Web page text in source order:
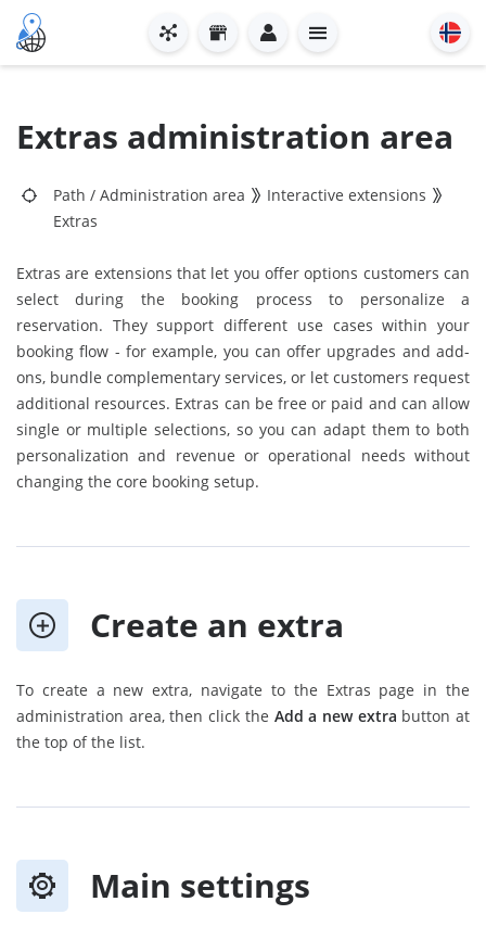
Extras administration area
Path / Administration area
Interactive extensions
Extras
Extras are extensions that let you offer options customers can
select during the booking process to personalize a
reservation. They support different use cases within your
booking flow - for example, you can offer upgrades and add-
ons, bundle complementary services, or let customers request
additional resources. Extras can be free or paid and can allow
single or multiple selections, so you can adapt them to both
personalization and revenue or operational needs without
changing the core booking setup.
Create an extra
To create a new extra, navigate to the Extras page in the
administration area, then click the Add a new extra button at
the top of the list.
Main settings